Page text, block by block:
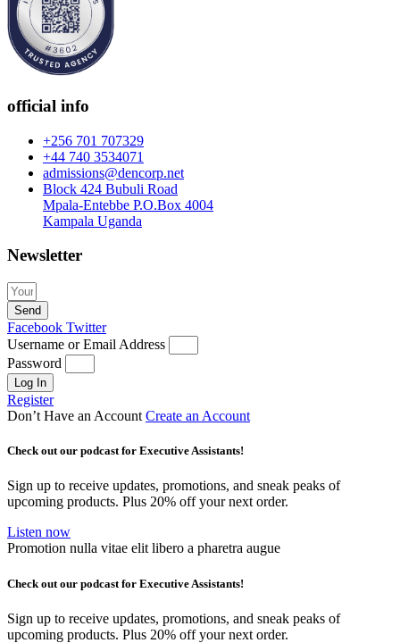
official info
+256 701 707329
+44 740 3534071
admissions@dencorp.net
Block 424 Bubuli Road
Mpala-Entebbe P.O.Box 4004
Kampala Uganda
Newsletter
Send
Facebook Twitter
Username or Email Address
Password
Log In
Register
Don’t Have an Account Create an Account
Check out our podcast for Executive Assistants!
Sign up to receive updates, promotions, and sneak peaks of
upcoming products. Plus 20% off your next order.
Listen now
Promotion nulla vitae elit libero a pharetra augue
Check out our podcast for Executive Assistants!
Sign up to receive updates, promotions, and sneak peaks of
upcoming products. Plus 20% off your next order.